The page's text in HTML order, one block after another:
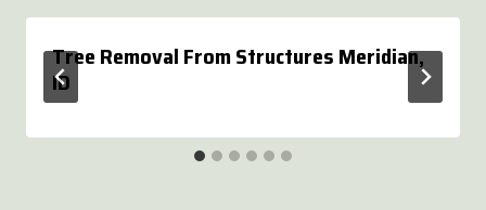
Tree Removal From Structures Meridian,
ID